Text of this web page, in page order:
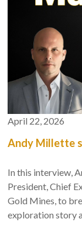
April 22, 2026
Andy Millette
In this interview,
President, Chief
Gold Mines, to
exploration story